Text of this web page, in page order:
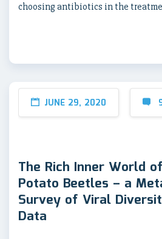
choosing antibiotics in the
JUNE 29, 2020
The Rich Inner World
Potato Beetles – a
Survey of Viral
Data